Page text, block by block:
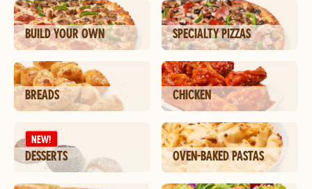
BUILD YOUR OWN SPECIALTY PIZZAS
BREADS CHICKEN
NEW!
DESSERTS OVEN-BAKED PASTAS